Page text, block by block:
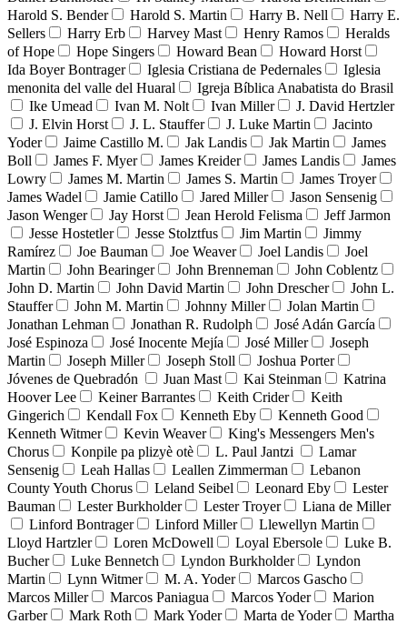
Harold S. Bender
Harold S. Martin Harry B. Nell
Harry E.
Sellers
Harry Erb Harvey Mast Henry Ramos
Heralds
of Hope
Hope Singers Howard Bean
Howard Horst
Ida Boyer Bontrager
Iglesia Cristiana de Pedernales
Iglesia
menonita del valle del Huaral
Igreja Bíblica Anabatista do Brasil
Ike Umead
Ivan M. Nolt Ivan Miller
J. David Hertzler
J. Elvin Horst
J. L. Stauffer J. Luke Martin
Jacinto
Yoder
Jaime Castillo M. Jak Landis Jak Martin
James
Boll
James F. Myer James Kreider James Landis
James
Lowry
James M. Martin James S. Martin
James Troyer
James Wadel
Jamie Catillo Jared Miller
Jason Sensenig
Jason Wenger
Jay Horst Jean Herold Felisma
Jeff Jarmon
Jesse Hostetler
Jesse Stolztfus Jim Martin
Jimmy
Ramírez
Joe Bauman Joe Weaver Joel Landis
Joel
Martin
John Bearinger John Brenneman
John Coblentz
John D. Martin
John David Martin John Drescher
John L.
Stauffer
John M. Martin Johnny Miller
Jolan Martin
Jonathan Lehman
Jonathan R. Rudolph
José Adán García
José Espinoza
José Inocente Mejía José Miller
Joseph
Martin
Joseph Miller Joseph Stoll
Joshua Porter
Jóvenes de Quebradón
Juan Mast Kai Steinman
Katrina
Hoover Lee
Keiner Barrantes Keith Crider
Keith
Gingerich
Kendall Fox Kenneth Eby
Kenneth Good
Kenneth Witmer
Kevin Weaver
King's Messengers Men's
Chorus
Konpile pa plizyè otè L. Paul Jantzi
Lamar
Sensenig
Leah Hallas Leallen Zimmerman
Lebanon
County Youth Chorus
Leland Seibel Leonard Eby
Lester
Bauman
Lester Burkholder Lester Troyer
Liana de Miller
Linford Bontrager
Linford Miller
Llewellyn Martin
Lloyd Hartzler
Loren McDowell Loyal Ebersole
Luke B.
Bucher
Luke Bennetch Lyndon Burkholder
Lyndon
Martin
Lynn Witmer M. A. Yoder
Marcos Gascho
Marcos Miller
Marcos Paniagua Marcos Yoder
Marion
Garber
Mark Roth Mark Yoder Marta de Yoder
Martha